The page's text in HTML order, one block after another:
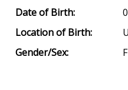
Date of Birth:
Location of Birth:
Gender/Sex:
F